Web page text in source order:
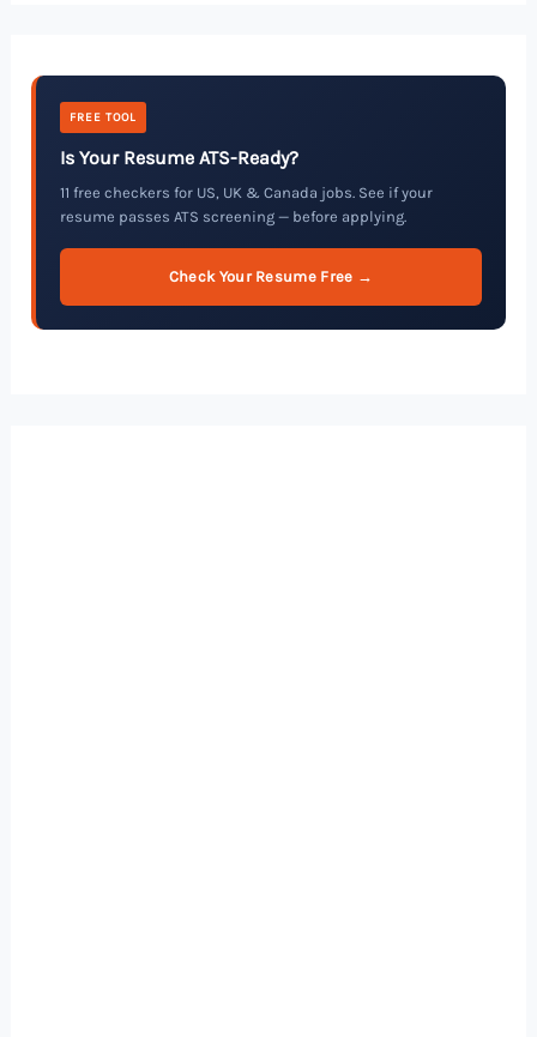
FREE TOOL
Is Your Resume ATS-Ready?
11 free checkers for US, UK & Canada jobs. See if your
resume passes ATS screening — before applying.
Check Your Resume Free →